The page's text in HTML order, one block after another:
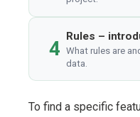
4
Rules –
What rules are
data.
To find a specific